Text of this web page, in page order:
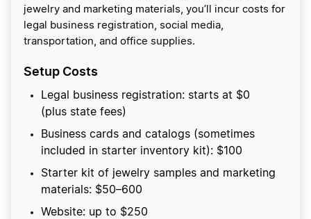
jewelry and marketing materials, you’ll incur costs for
legal business registration, social media,
transportation, and office supplies.
Setup Costs
Legal business registration: starts at $0
(plus state fees)
Business cards and catalogs (sometimes
included in starter inventory kit): $100
Starter kit of jewelry samples and marketing
materials: $50–600
Website: up to $250